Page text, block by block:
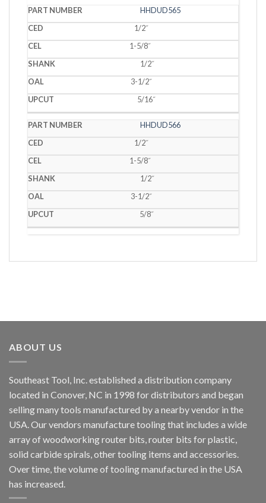
HHDUD565
1/2˝
1-5/8˝
1/2˝
3-1/2˝
5/16˝
HHDUD566
1/2˝
1-5/8˝
1/2˝
3-1/2˝
5/8˝
ABOUT US
Southeast Tool, Inc. established a distribution company
located in Conover, NC in 1998 for distributors and began
selling many tools manufactured by a nearby vendor in the
USA. Our vendors manufacture tooling that includes a wide
array of woodworking router bits, router bits for plastic,
solid carbide spirals, other tooling items and accessories.
Over time, the volume of tooling manufactured in the USA
has increased.